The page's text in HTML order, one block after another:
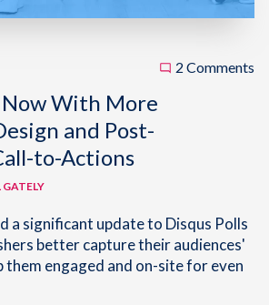
2 Comments
Now With More
and Post-
to-Actions
a significant update to Disqus Polls
better capture their audiences'
them engaged and on-site for even